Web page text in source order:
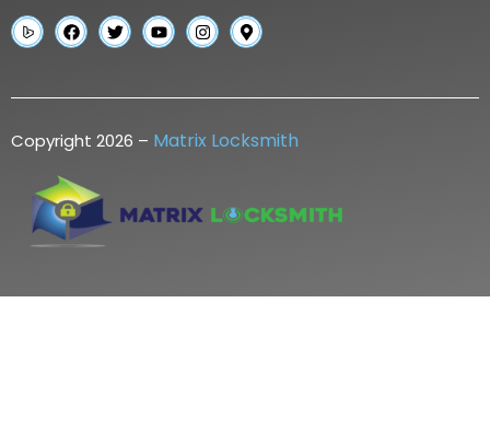
Copyright 2026 – Matrix Locksmith